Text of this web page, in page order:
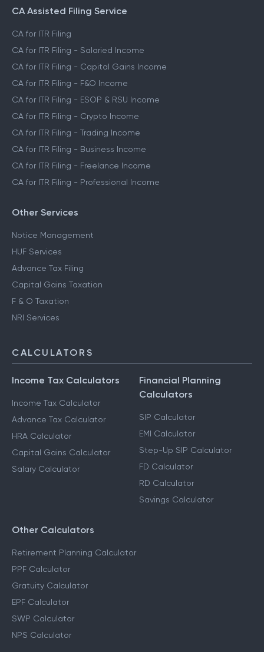
CA Assisted Filing Service
CA for ITR Filing
CA for ITR Filing - Salaried Income
CA for ITR Filing - Capital Gains Income
CA for ITR Filing - F&O Income
CA for ITR Filing - ESOP & RSU Income
CA for ITR Filing - Crypto Income
CA for ITR Filing - Trading Income
CA for ITR Filing - Business Income
CA for ITR Filing - Freelance Income
CA for ITR Filing - Professional Income
Other Services
Notice Management
HUF Services
Advance Tax Filing
Capital Gains Taxation
F & O Taxation
NRI Services
CALCULATORS
Income Tax Calculators
Income Tax Calculator
Advance Tax Calculator
HRA Calculator
Capital Gains Calculator
Salary Calculator
Financial Planning
Calculators
SIP Calculator
EMI Calculator
Step-Up SIP Calculator
FD Calculator
RD Calculator
Savings Calculator
Other Calculators
Retirement Planning Calculator
PPF Calculator
Gratuity Calculator
EPF Calculator
SWP Calculator
NPS Calculator